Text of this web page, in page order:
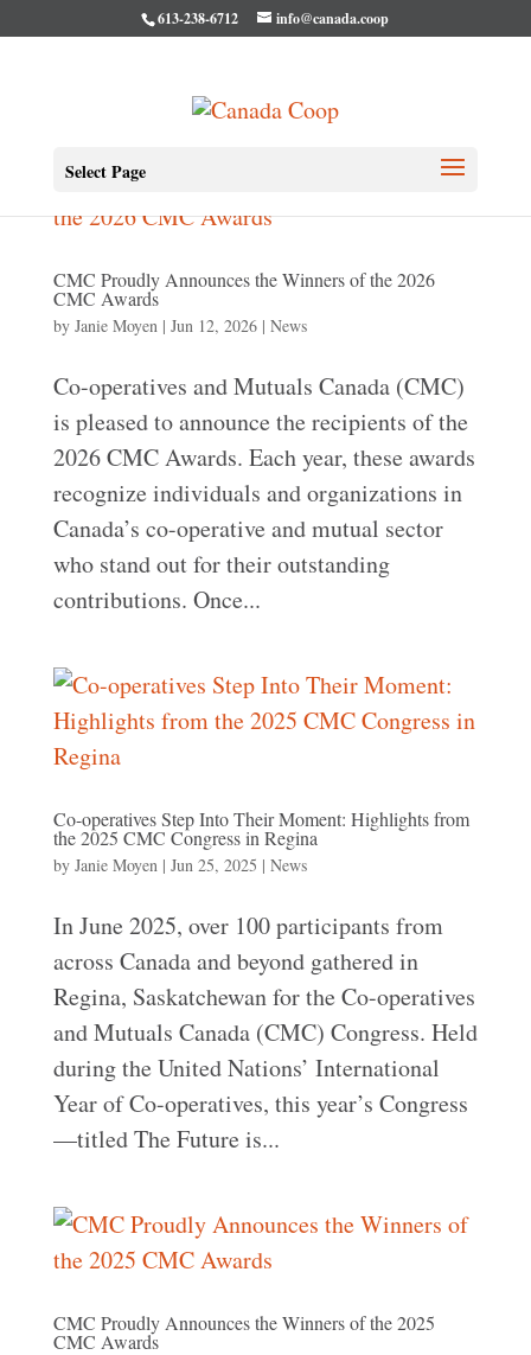
613-238-6712 info@canada.coop
Select Page
CMC Proudly Announces the Winners of the 2026
CMC Awards
by Janie Moyen| Jun 12, 2026| News
Co-operatives and Mutuals Canada (CMC)
is pleased to announce the recipients of the
2026 CMC Awards. Each year, these awards
recognize individuals and organizations in
Canada’s co-operative and mutual sector
who stand out for their outstanding
contributions. Once...
Co-operatives Step Into Their Moment: Highlights from
the 2025 CMC Congress in Regina
by Janie Moyen| Jun 25, 2025 | News
In June 2025, over 100 participants from
across Canada and beyond gathered in
Regina, Saskatchewan for the Co-operatives
and Mutuals Canada (CMC) Congress. Held
during the United Nations’ International
Year of Co-operatives, this year’s Congress
—titled The Future is...
CMC Proudly Announces the Winners of the 2025
CMC Awards